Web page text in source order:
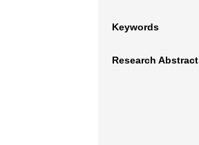
Keywords
Research Abstract